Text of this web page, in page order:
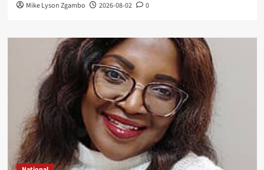
Mike Lyson Zgambo 2026-08-02 0